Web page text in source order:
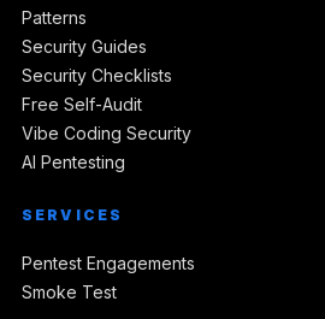
Patterns
Security Guides
Security Checklists
Free Self-Audit
Vibe Coding Security
AI Pentesting
SERVICES
Pentest Engagements
Smoke Test